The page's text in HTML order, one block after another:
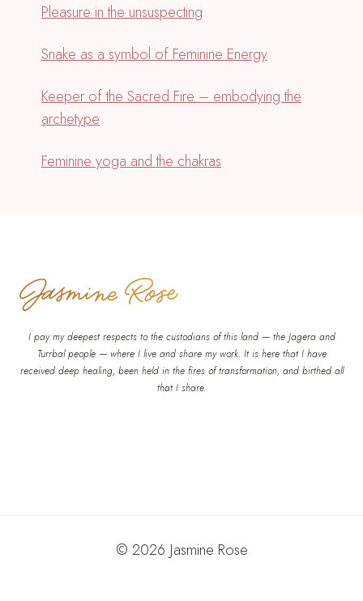
Pleasure in the unsuspecting
Snake as a symbol of Feminine Energy
Keeper of the Sacred Fire – embodying the
archetype
Feminine yoga and the chakras
I pay my deepest respects to the custodians of this land — the Jagera and
Turrbal people — where I live and share my work. It is here that I have
received deep healing, been held in the fires of transformation, and birthed all
that I share.
© 2026 Jasmine Rose